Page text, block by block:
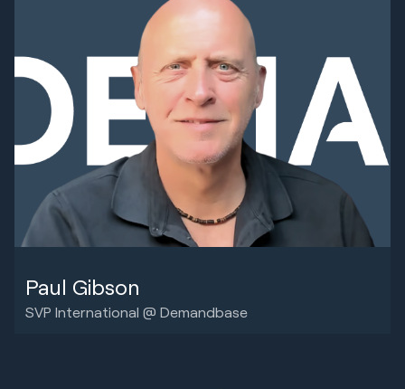
Paul Gibson
SVP International @ Demandbase